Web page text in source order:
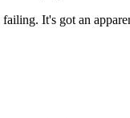
It's got an